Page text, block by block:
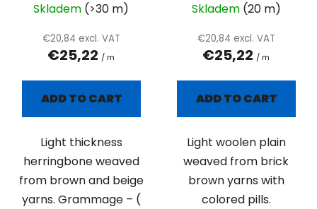
Skladem (>30 m)
€20,84 excl. VAT
€25,22 / m
ADD TO CART
Light thickness
herringbone weaved
from brown and beige
yarns. Grammage – (
Skladem (20 m)
€20,84 excl. VAT
€25,22 / m
ADD TO CART
Light woolen plain
weaved from brick
brown yarns with
colored pills.